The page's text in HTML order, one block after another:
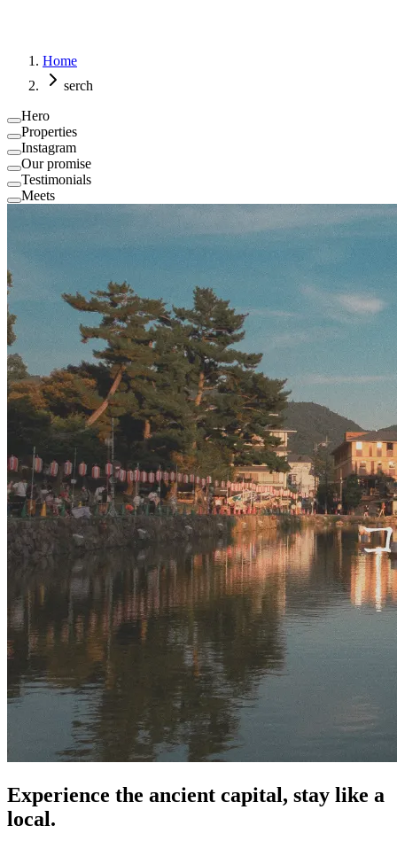
Home
serch
Hero
Properties
Instagram
Our promise
Testimonials
Meets
Experience the ancient capital, stay like a
local.